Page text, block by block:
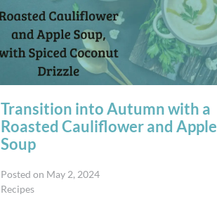
Transition into Autumn with a
Roasted Cauliflower and Apple
Soup
Posted on May 2, 2024
Recipes